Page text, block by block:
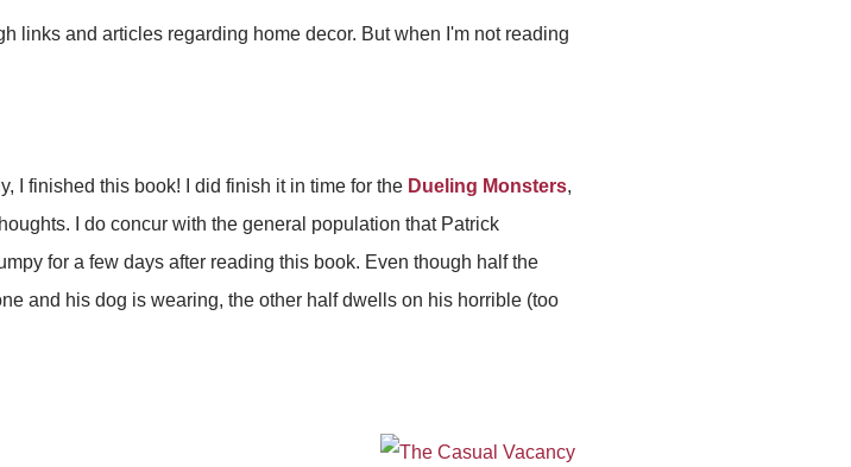
links and articles regarding home decor. But when I'm not reading
I finished this book! I did finish it in time for the Dueling Monsters,
I do concur with the general population that Patrick
for a few days after reading this book. Even though half the
and his dog is wearing, the other half dwells on his horrible (too